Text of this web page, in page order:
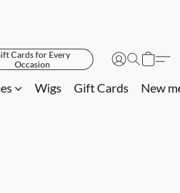
Cards for Every
Occasion
Wigs Gift Cards New